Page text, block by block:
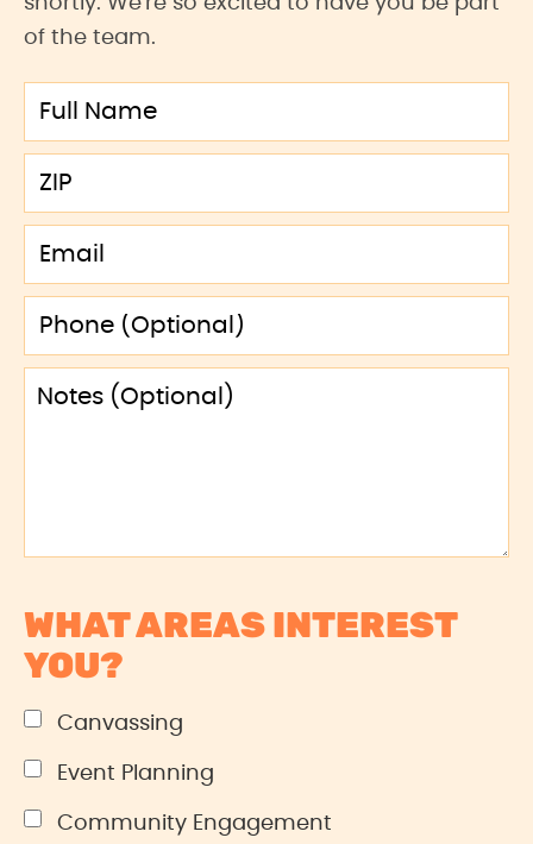
of the team.
WHAT AREAS INTEREST
YOU?
Canvassing
Event Planning
Community Engagement